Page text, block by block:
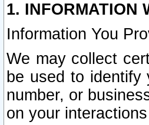
1. INFORMATION
Information You
We may collect
be used to identify
number, or
on your